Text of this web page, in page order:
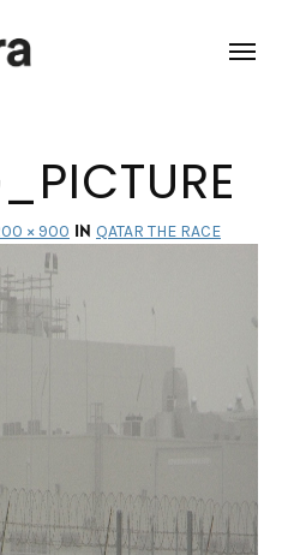
× 900 in QATAR THE RACE